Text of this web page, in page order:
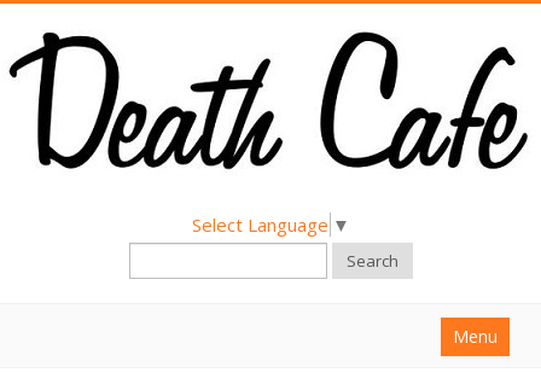
Select Language ▼
Search
Menu